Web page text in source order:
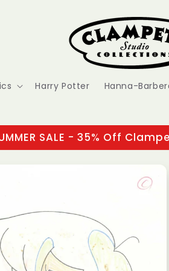
Harry Potter Hanna-
SALE - 35% Off